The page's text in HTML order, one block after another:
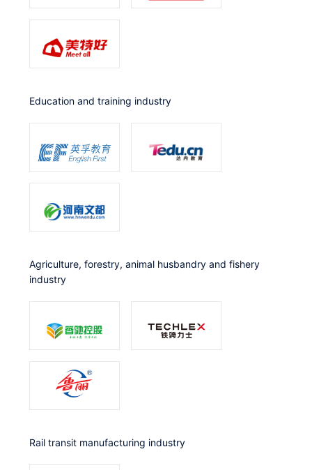
Education and training industry
Agriculture, forestry, animal husbandry and fishery
industry
Rail transit manufacturing industry